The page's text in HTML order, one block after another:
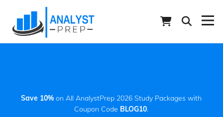
Save 10% on All AnalystPrep 2026 Study Packages with
Coupon Code BLOG10.